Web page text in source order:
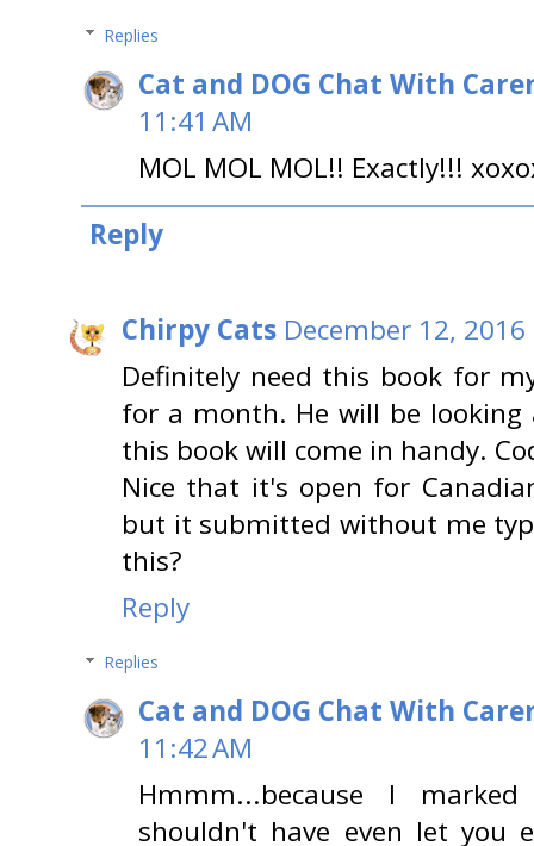
Replies
Cat and DOG Chat With
11:41 AM
MOL MOL MOL!! Exactly!!!
Reply
Chirpy Cats December 12,
Definitely need this book for
for a month. He will be
this book will come in handy.
Nice that it's open for
but it submitted without me
this?
Reply
Replies
Cat and DOG Chat With
11:42 AM
Hmmm...because I
shouldn't have even let you